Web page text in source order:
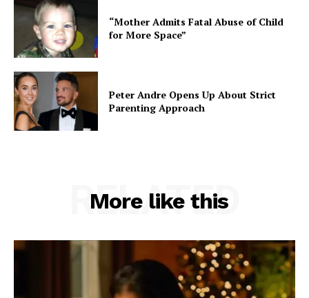
“Mother Admits Fatal Abuse of Child
for More Space”
Peter Andre Opens Up About Strict
Parenting Approach
More like this
RELATED